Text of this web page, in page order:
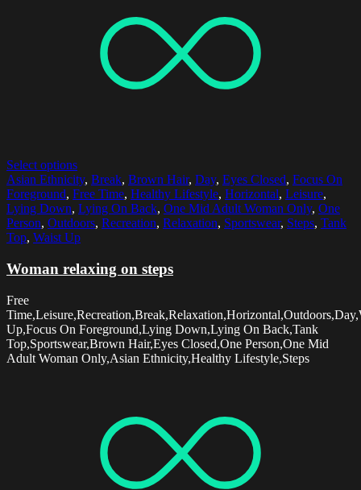
Select options
Asian Ethnicity, Break, Brown Hair, Day, Eyes Closed, Focus On
Foreground, Free Time, Healthy Lifestyle, Horizontal, Leisure,
Lying Down, Lying On Back, One Mid Adult Woman Only, One
Person, Outdoors, Recreation, Relaxation, Sportswear, Steps, Tank
Top, Waist Up
Woman relaxing on steps
Free
Up,Focus On Foreground,Lying Down,Lying On Back,Tank
Top,Sportswear,Brown Hair,Eyes Closed,One Person,One Mid
Adult Woman Only,Asian Ethnicity,Healthy Lifestyle,Steps